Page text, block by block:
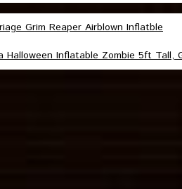
Grim Reaper Airblown Inflatble
Halloween Inflatable Zombie 5ft Tall,